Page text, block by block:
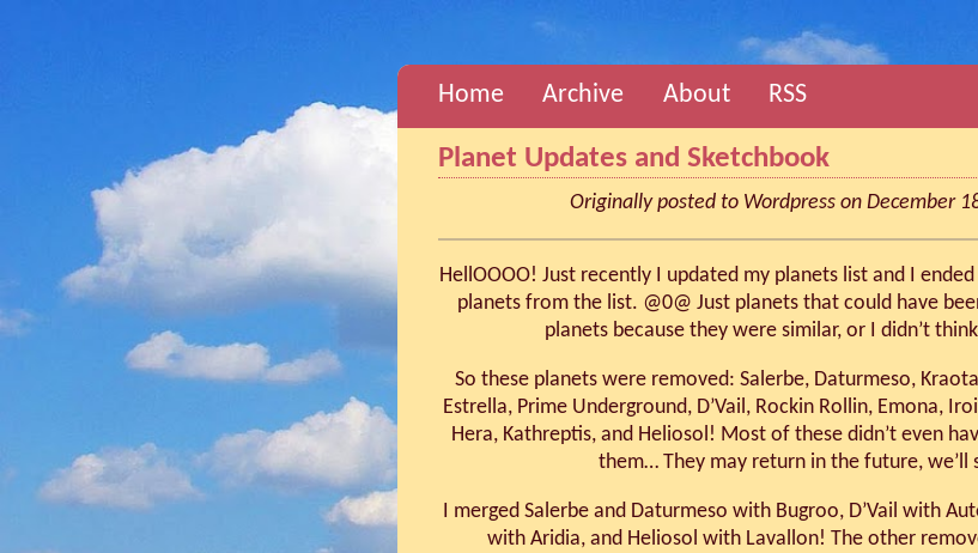
Home Archive About RSS
Planet Updates and Sketchbook
Originally posted to Wordpress on December
HellOOOO! Just recently I updated my planets list and I
planets from the list. @0@ Just planets that could have
planets because they were similar, or I didn’t
So these planets were removed: Salerbe, Daturmeso,
Estrella, Prime Underground, D’Vail, Rockin Rollin, Emona,
Hera, Kathreptis, and Heliosol! Most of these didn’t even
them… They may return in the future, we’ll
I merged Salerbe and Daturmeso with Bugroo, D’Vail with
with Aridia, and Heliosol with Lavallon! The other